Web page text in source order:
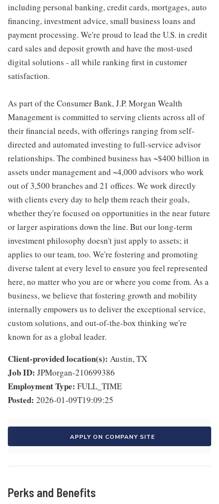
including personal banking, credit cards, mortgages, auto
financing, investment advice, small business loans and
payment processing. We're proud to lead the U.S. in credit
card sales and deposit growth and have the most-used
digital solutions - all while ranking first in customer
satisfaction.
As part of the Consumer Bank, J.P. Morgan Wealth
Management is committed to serving clients across all of
their financial needs, with offerings ranging from self-
directed and automated investing to full-service advisor
relationships. The combined business has ~$400 billion in
assets under management and ~4,000 advisors who work
out of 3,500 branches and 21 offices. We work directly
with clients every day to help them reach their goals,
whether they're focused on opportunities in the near future
or larger aspirations down the line. But our long-term
investment philosophy doesn't just apply to assets; it
applies to our team, too. We're fostering and promoting
diverse talent at every level to ensure you feel represented
here, no matter who you are or where you come from. As a
business, we believe that fostering growth and mobility
internally empowers us to deliver the exceptional service,
custom solutions, and out-of-the-box thinking we're
known for as a global leader.
Client-provided location(s): Austin, TX
Job ID: JPMorgan-210699386
Employment Type: FULL_TIME
Posted: 2026-01-09T19:09:25
APPLY ON COMPANY SITE
Perks and Benefits